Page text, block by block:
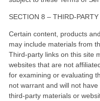
SECTION 8 – THIRD-
Certain content, products
may include materials from
Third-party links on this site
websites that are not
for examining or evaluating
not warrant and will not
third-party materials or